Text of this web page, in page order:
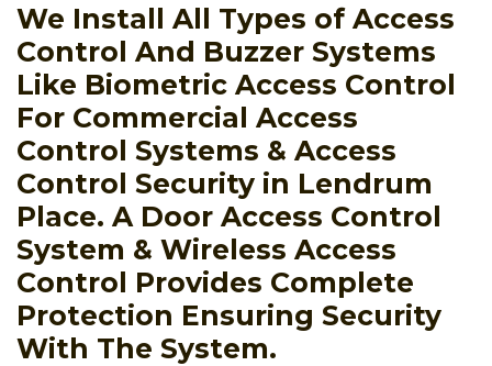
We Install All Types of Access
Control And Buzzer Systems
Like Biometric Access Control
For Commercial Access
Control Systems & Access
Control Security in Lendrum
Place. A Door Access Control
System & Wireless Access
Control Provides Complete
Protection Ensuring Security
With The System.